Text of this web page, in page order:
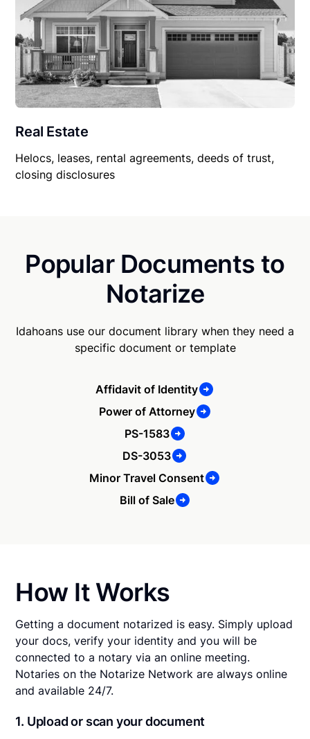
Real Estate
Helocs, leases, rental agreements, deeds of trust,
closing disclosures
Popular Documents to
Notarize
Idahoans use our document library when they need a
specific document or template
Affidavit of Identity
Power of Attorney
PS-1583
DS-3053
Minor Travel Consent
Bill of Sale
How It Works
Getting a document notarized is easy. Simply upload
your docs, verify your identity and you will be
connected to a notary via an online meeting.
Notaries on the Notarize Network are always online
and available 24/7.
1. Upload or scan your document